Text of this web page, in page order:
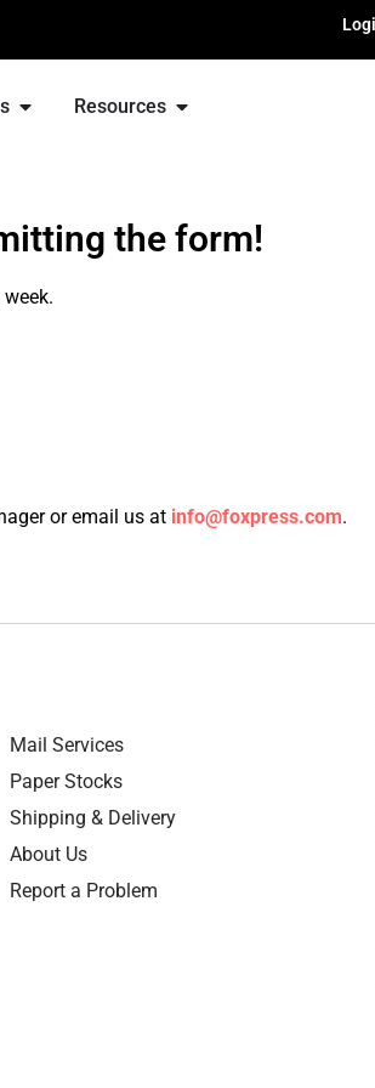
Resources
the form!
or email us at info@foxpress.com.
Mail Services
Paper Stocks
Shipping & Delivery
About Us
Report a Problem